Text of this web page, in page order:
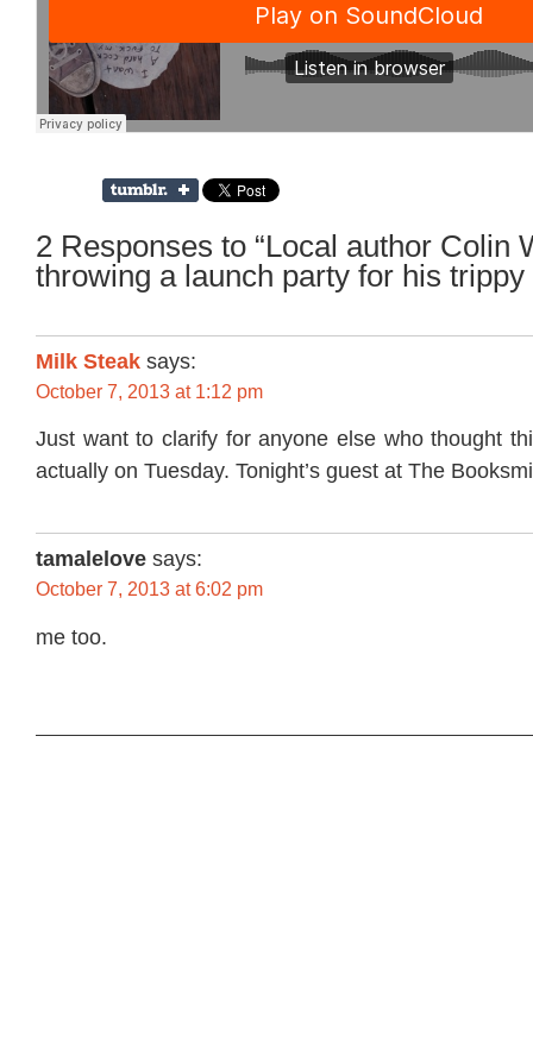
2 Responses to “Local author Colin
throwing a launch party for his trippy
Milk Steak says:
October 7, 2013 at 1:12 pm
Just want to clarify for anyone else who thought
actually on Tuesday. Tonight’s guest at The
tamalelove says:
October 7, 2013 at 6:02 pm
me too.